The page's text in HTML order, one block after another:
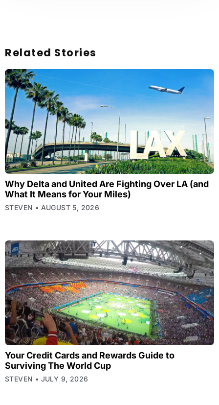
Related Stories
Why Delta and United Are Fighting Over LA (and
What It Means for Your Miles)
STEVEN AUGUST 5, 2026
Your Credit Cards and Rewards Guide to
Surviving The World Cup
STEVEN JULY 9, 2026